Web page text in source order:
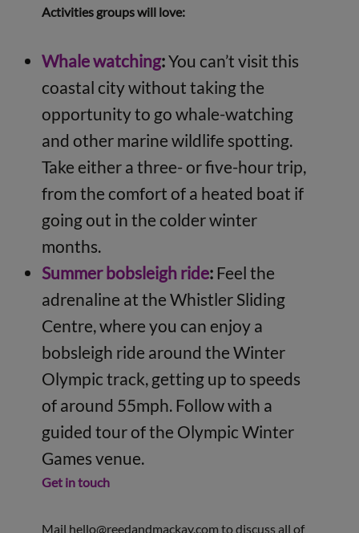
Activities groups will love:
Whale watching:You can’t visit this
coastal city without taking the
opportunity to go whale-watching
and other marine wildlife spotting.
Take either a three- or five-hour trip,
from the comfort of a heated boat if
going out in the colder winter
months.
Summer bobsleigh ride:Feel the
adrenaline at the Whistler Sliding
Centre, where you can enjoy a
bobsleigh ride around the Winter
Olympic track, getting up to speeds
of around 55mph. Follow with a
guided tour of the Olympic Winter
Games venue.
Get in touch
Mail hello@reedandmackay.com to discuss all of